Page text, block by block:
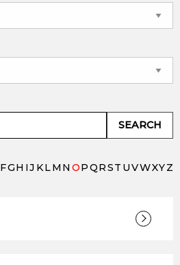
SEARCH
FGH IJ KLM N OPQRST UVWXYZ